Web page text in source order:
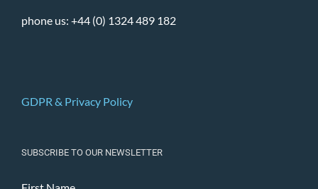
phone us: +44 (0) 1324 489 182
GDPR & Privacy Policy
SUBSCRIBE TO OUR NEWSLETTER